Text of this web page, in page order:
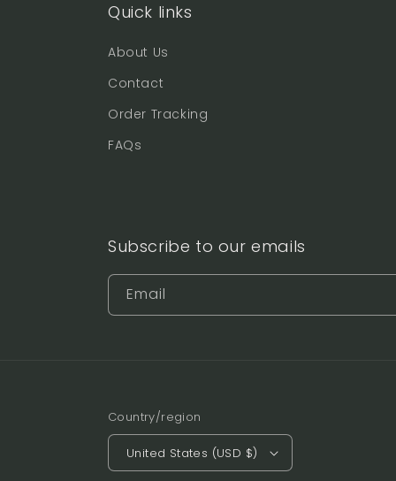
Quick links
About Us
Contact
Order Tracking
FAQs
Subscribe to our emails
Email
Country/region
United States (USD $)